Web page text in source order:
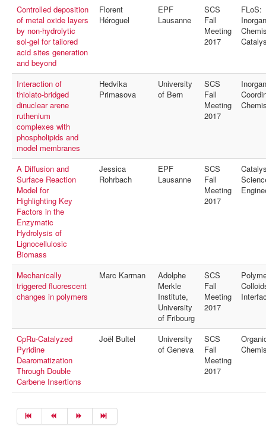
Controlled deposition
of metal oxide layers
by non-hydrolytic
sol-gel for tailored
acid sites generation
and beyond
Florent
Héroguel
EPF
Lausanne
SCS
Fall
Meeting
2017
FLoS:
Interaction of
thiolato-bridged
dinuclear arene
ruthenium
complexes with
phospholipids and
model membranes
Hedvika
Primasova
University
of Bern
SCS
Fall
Meeting
2017
A Diffusion and
Surface Reaction
Model for
Highlighting Key
Factors in the
Enzymatic
Hydrolysis of
Lignocellulosic
Biomass
Jessica
Rohrbach
EPF
Lausanne
SCS
Fall
Meeting
2017
Mechanically
triggered fluorescent
changes in polymers
Marc Karman
Adolphe
Merkle
Institute,
University
of Fribourg
SCS
Fall
Meeting
2017
CpRu-Catalyzed
Pyridine
Dearomatization
Through Double
Carbene Insertions
Joël Bultel
University
of Geneva
SCS
Fall
Meeting
2017